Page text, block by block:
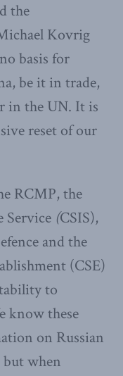
the
Kovrig
basis for
be it in trade,
in the UN. It is
reset of our
RCMP, the
Service (CSIS),
and the
(CSE)
to
know these
on Russian
when